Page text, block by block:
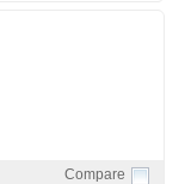
Compare